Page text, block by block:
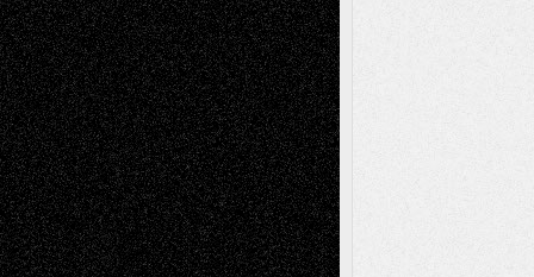
Recent Posts
Via Basel: Later Life Decisions–and an
Anniversary July 27, 2026
Richard Jones: New Poems July 15, 2026
Via Basel: Independence or
Interdependence Day? July 14, 2026
Via Basel: Early and Bold Decisions July 9,
2026
Dreaming Ourselves Into Being June 27,
2026